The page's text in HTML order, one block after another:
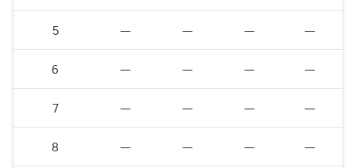
5 — — — —
6 — — — —
7 — — — —
8 — — — —